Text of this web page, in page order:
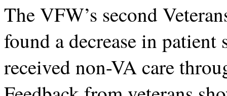
The VFW’s second
found a decrease in
received non-VA care